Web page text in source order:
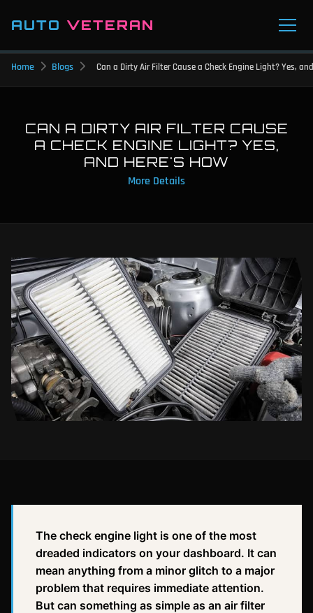
AUTO VETERAN
Home Blogs Can a Dirty Air Filter Cause a Check Engine Light? Yes,
CAN A DIRTY AIR FILTER CAUSE
A CHECK ENGINE LIGHT? YES,
AND HERE'S HOW
More Details
The check engine light is one of the most
dreaded indicators on your dashboard. It can
mean anything from a minor glitch to a major
problem that requires immediate attention.
But can something as simple as an air filter